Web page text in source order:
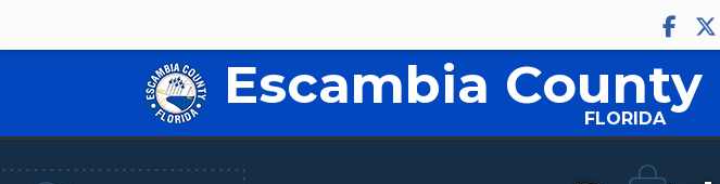
Escambia County
FLORIDA